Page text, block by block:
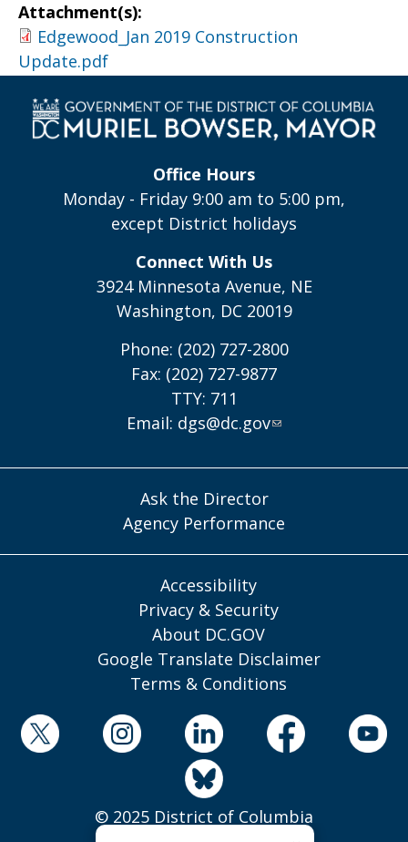
Attachment(s):
Edgewood_Jan 2019 Construction
Update.pdf
Office Hours
Monday - Friday 9:00 am to 5:00 pm,
except District holidays
Connect With Us
3924 Minnesota Avenue, NE
Washington, DC 20019
Phone: (202) 727-2800
Fax: (202) 727-9877
TTY: 711
Email: dgs@dc.gov
Ask the Director
Agency Performance
Accessibility
Privacy & Security
About DC.GOV
Google Translate Disclaimer
Terms & Conditions
© 2025 District of Columbia